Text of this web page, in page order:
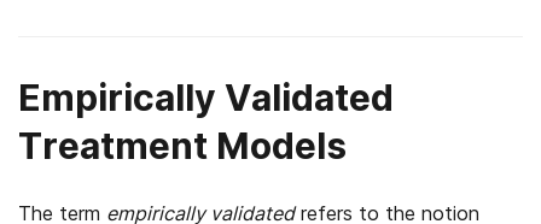
Empirically Validated
Treatment Models
The term empirically validatedrefers to the notion